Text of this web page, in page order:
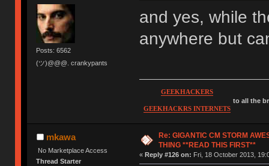
Posts: 6562
(ツ)@@@. crankypants
and yes, while
anywhere but
GEEKHACKERS
GEEKHACKRS INTERNETS
to all the
mkawa
No Marketplace Access
Thread Starter
Re: GIGANTIC CM STORM
THING **READ THIS FIRST**
« Reply #126 on: Fri, 18 October 2013,